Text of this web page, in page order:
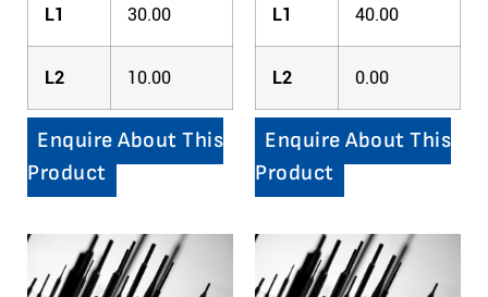
L1 30.00
L2 10.00
Enquire About This
Product
L1 40.00
L2 0.00
Enquire About This
Product